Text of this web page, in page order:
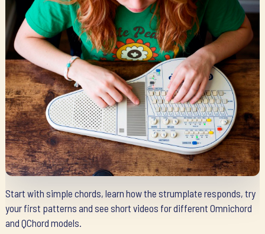
Start with simple chords, learn how the strumplate responds, try
your first patterns and see short videos for different Omnichord
and QChord models.